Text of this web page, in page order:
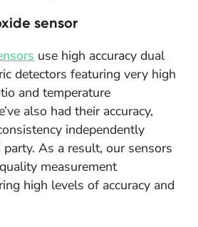
sensor
use high accuracy dual
detectors featuring very high
and temperature
also had their accuracy,
independently
As a result, our sensors
measurement
high levels of accuracy and